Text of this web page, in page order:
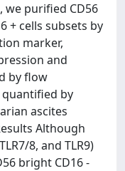
we purified CD56
+ cells subsets by
marker,
and
by flow
quantified by
ascites
Although
8, and TLR9)
bright CD16 -